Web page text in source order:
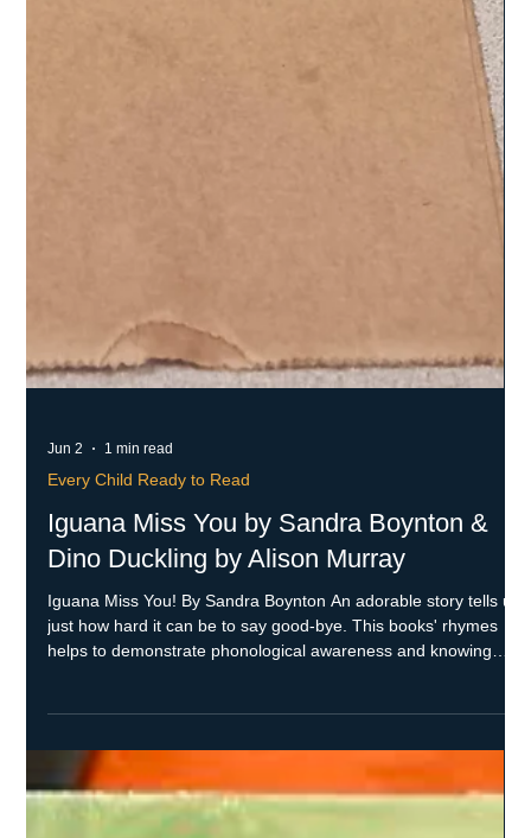
Jun 2 1 min read
Every Child Ready to Read
Iguana Miss You by Sandra Boynton &
Dino Duckling by Alison Murray
helps to demonstrate phonological awareness and knowing
wonderful story about being different and accepted. When a
problem arises, Dino's family comes up with a plan. This book
helps with narrative skills and telling how stories work. Both of